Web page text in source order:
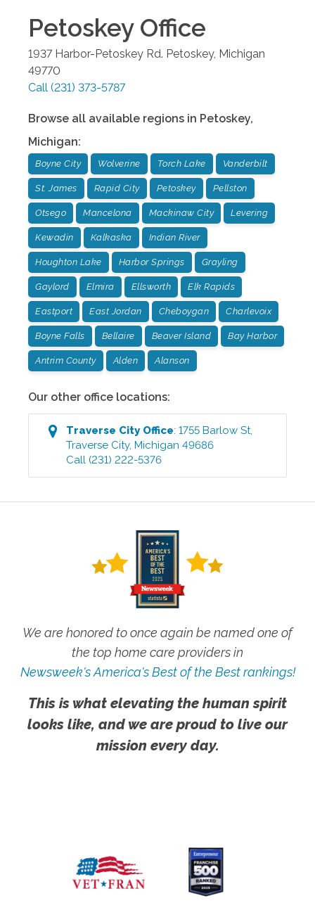
PetoskeyOffice
1937 Harbor-Petoskey Rd. Petoskey, Michigan
49770
Call (231) 373-5787
Browse all available regions in Petoskey,
Michigan:
Boyne City Wolverine Torch Lake Vanderbilt
St. James Rapid City Petoskey Pellston
Otsego Mancelona Mackinaw City Levering
Kewadin Kalkaska Indian River
Houghton Lake Harbor Springs Grayling
Gaylord Elmira Ellsworth Elk Rapids
Eastport East Jordan Cheboygan Charlevoix
Boyne Falls Bellaire Beaver Island Bay Harbor
Antrim County Alden Alanson
Our other office locations:
Traverse CityOffice:1755 Barlow St
Traverse City,Michigan 49686
Call (231) 222-5376
We are honored to once again be named one of
the top home care providers in
Newsweek's America's Best of the Best rankings!
This is what elevating the human spirit
looks like, and we are proud to live our
mission every day.